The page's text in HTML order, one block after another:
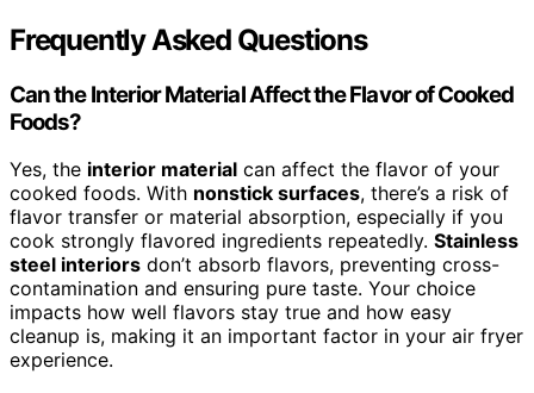
Frequently Asked Questions
Can the Interior Material Affect the Flavor of Cooked
Foods?
Yes, the interior material can affect the flavor of your
cooked foods. With nonstick surfaces, there’s a risk of
flavor transfer or material absorption, especially if you
cook strongly flavored ingredients repeatedly. Stainless
steel interiors don’t absorb flavors, preventing cross-
contamination and ensuring pure taste. Your choice
impacts how well flavors stay true and how easy
cleanup is, making it an important factor in your air fryer
experience.